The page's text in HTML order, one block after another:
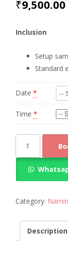
₹9,500.00
Inclusion
Setup
Standard
Date *
Time *
quantity
Category:
Description